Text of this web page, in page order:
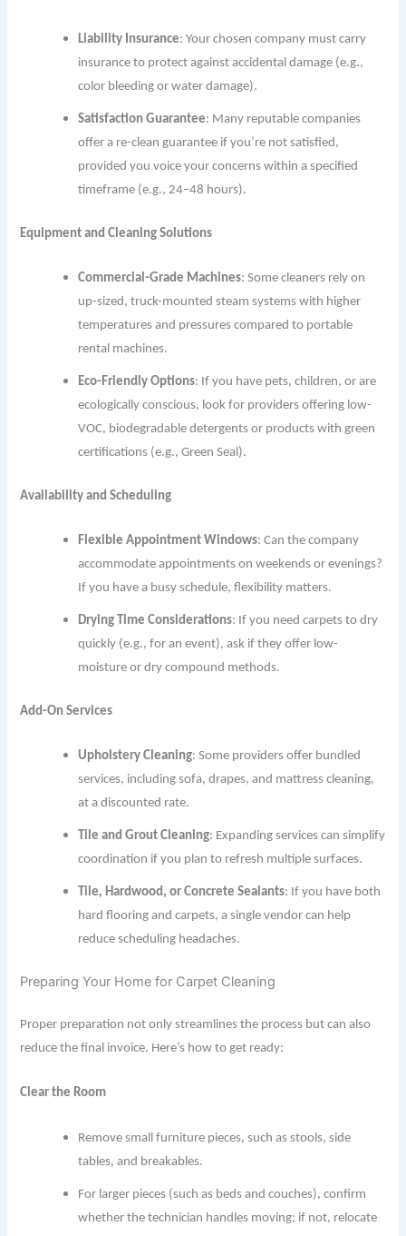
Liability Insurance: Your chosen company must carry
insurance to protect against accidental damage (e.g.,
color bleeding or water damage).
Satisfaction Guarantee: Many reputable companies
offer a re-clean guarantee if you’re not satisfied,
provided you voice your concerns within a specified
timeframe (e.g., 24–48 hours).
Equipment and Cleaning Solutions
Commercial-Grade Machines: Some cleaners rely on
up-sized, truck-mounted steam systems with higher
temperatures and pressures compared to portable
rental machines.
Eco-Friendly Options: If you have pets, children, or are
ecologically conscious, look for providers offering low-
VOC, biodegradable detergents or products with green
certifications (e.g., Green Seal).
Availability and Scheduling
Flexible Appointment Windows: Can the company
accommodate appointments on weekends or evenings?
If you have a busy schedule, flexibility matters.
Drying Time Considerations: If you need carpets to dry
quickly (e.g., for an event), ask if they offer low-
moisture or dry compound methods.
Add-On Services
Upholstery Cleaning: Some providers offer bundled
services, including sofa, drapes, and mattress cleaning,
at a discounted rate.
Tile and Grout Cleaning: Expanding services can simplify
coordination if you plan to refresh multiple surfaces.
Tile, Hardwood, or Concrete Sealants: If you have both
hard flooring and carpets, a single vendor can help
reduce scheduling headaches.
Preparing Your Home for Carpet Cleaning
Proper preparation not only streamlines the process but can also
reduce the final invoice. Here’s how to get ready:
Clear the Room
Remove small furniture pieces, such as stools, side
tables, and breakables.
For larger pieces (such as beds and couches), confirm
whether the technician handles moving; if not, relocate